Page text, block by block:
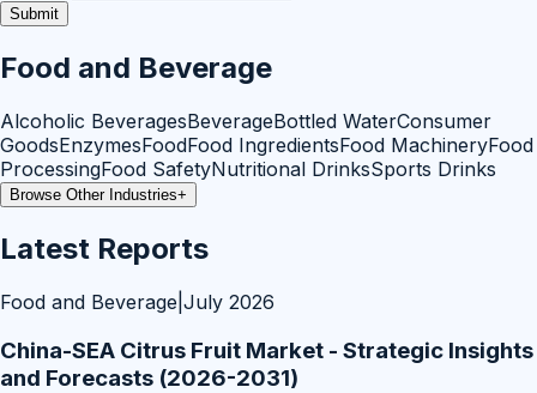
Submit
Food and Beverage
Alcoholic BeveragesBeverageBottled WaterConsumer
GoodsEnzymesFoodFood IngredientsFood MachineryFood
ProcessingFood SafetyNutritional DrinksSports Drinks
Browse Other Industries+
Latest Reports
Food and Beverage July 2026
China-SEA Citrus Fruit Market - Strategic Insights
and Forecasts (2026-2031)